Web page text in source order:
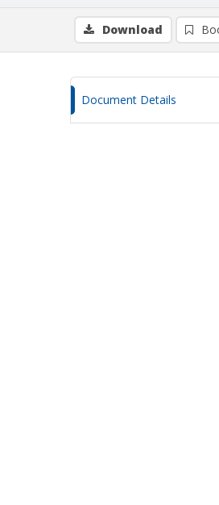
Download
Document Details